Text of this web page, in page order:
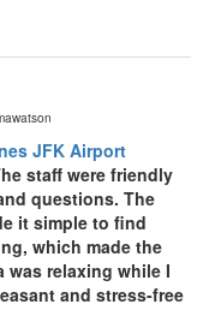
JFK Airport
staff were friendly
questions. The
it simple to find
which made the
was relaxing while I
and stress-free